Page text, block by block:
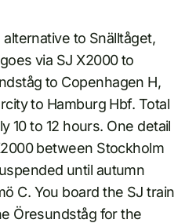
to Snälltåget,
via SJ X2000 to
to Copenhagen H,
to Hamburg Hbf. Total
10 to 12 hours. One detail
between Stockholm
until autumn
C. You board the SJ train
Öresundståg for the